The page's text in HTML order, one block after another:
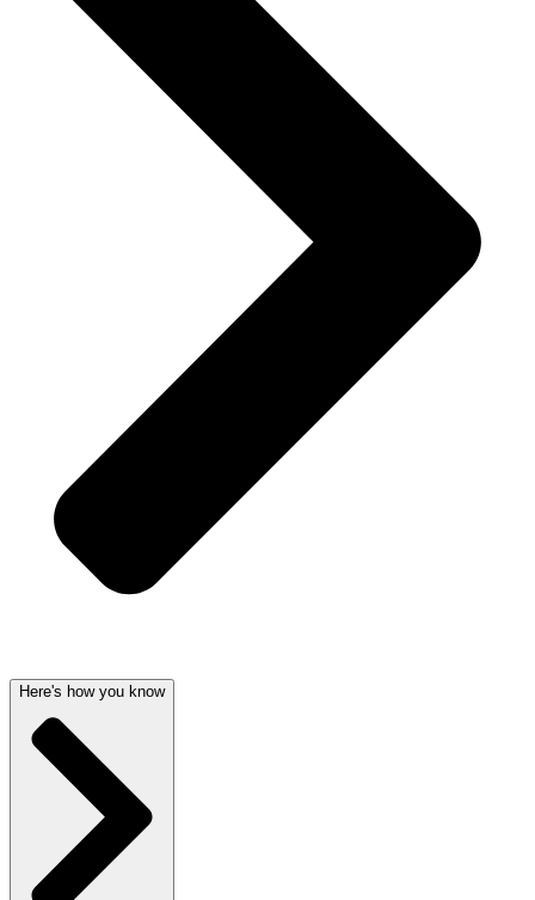
Here's how you know